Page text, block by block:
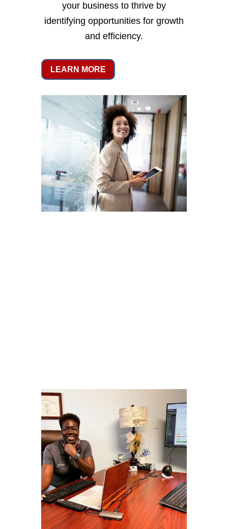
your business to thrive by
identifying opportunities for growth
and efficiency.
LEARN MORE